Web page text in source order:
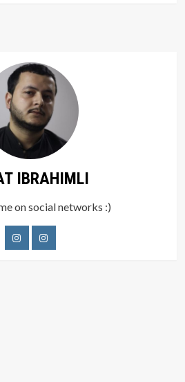
IBRAHIMLI
on social networks :)